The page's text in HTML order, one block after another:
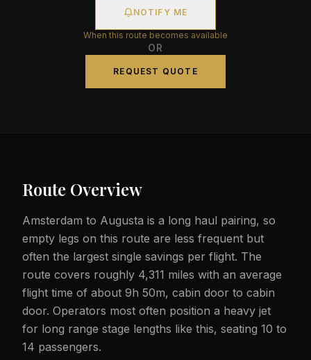
NOTIFY ME
When this route becomes available
OR
REQUEST QUOTE
Route Overview
Amsterdam to Augusta is a long haul pairing, so
empty legs on this route are less frequent but
often the largest single savings per flight. The
route covers roughly 4,311 miles with an average
flight time of about 9h 50m, cabin door to cabin
door. Operators most often position a heavy jet
for long range stage lengths like this, seating 10 to
14 passengers.